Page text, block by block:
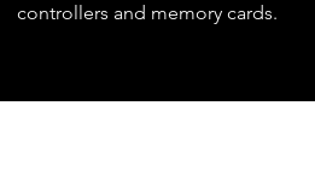
controllers and memory cards.